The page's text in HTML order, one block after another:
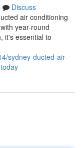
Discuss
air conditioning
year-round
it's essential to
sydney-ducted-air-